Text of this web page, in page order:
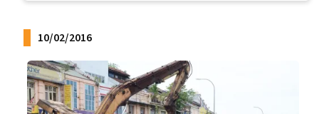
10/02/2016